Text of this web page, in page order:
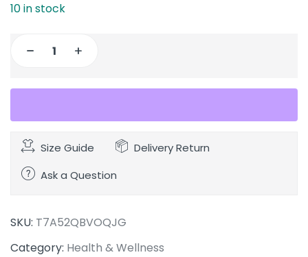
10 in stock
Size Guide
Delivery Return
Ask a Question
SKU: T7A52QBVOQJG
Category: Health & Wellness